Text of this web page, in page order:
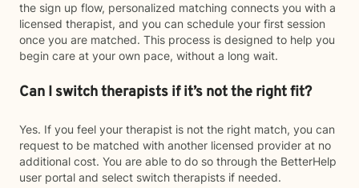
the sign up flow, personalized matching connects you with a
licensed therapist, and you can schedule your first session
once you are matched. This process is designed to help you
begin care at your own pace, without a long wait.
Can I switch therapists if it’s not the right fit?
Yes. If you feel your therapist is not the right match, you can
request to be matched with another licensed provider at no
additional cost. You are able to do so through the BetterHelp
user portal and select switch therapists if needed.